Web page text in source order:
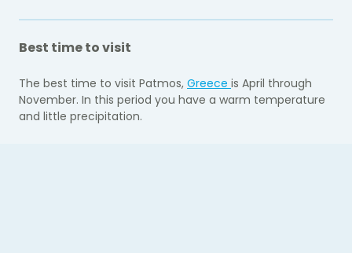
Best time to visit
The best time to visit Patmos, Greece is April through
November. In this period you have a warm temperature
and little precipitation.